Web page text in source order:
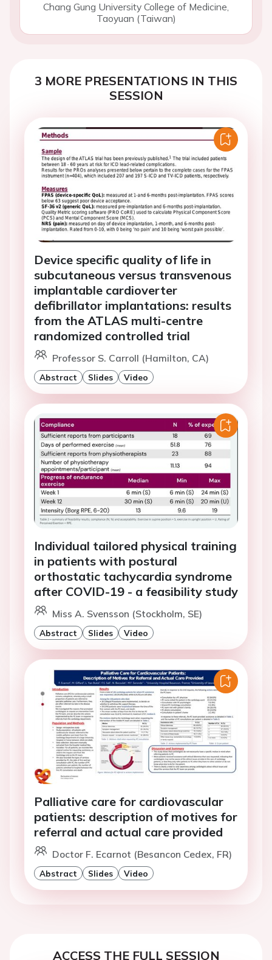
Chang Gung University College of Medicine,
Taoyuan (Taiwan)
3 MORE PRESENTATIONS IN THIS
SESSION
Device specific quality of life in
subcutaneous versus transvenous
implantable cardioverter
defibrillator implantations: results
from the ATLAS multi-centre
randomized controlled trial
Professor S. Carroll (Hamilton, CA)
Abstract Slides Video
Individual tailored physical training
in patients with postural
orthostatic tachycardia syndrome
after COVID-19 - a feasibility study
Miss A. Svensson (Stockholm, SE)
Abstract Slides Video
Palliative care for cardiovascular
patients: description of motives for
referral and actual care provided
Doctor F. Ecarnot (Besancon Cedex, FR)
Abstract Slides Video
ACCESS THE FULL SESSION